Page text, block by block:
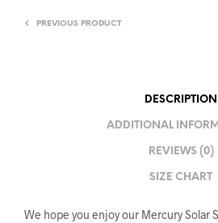
PREVIOUS PRODUCT
DESCRIPTION
ADDITIONAL
REVIEWS (0)
SIZE CHART
We hope you enjoy our Mercury Solar